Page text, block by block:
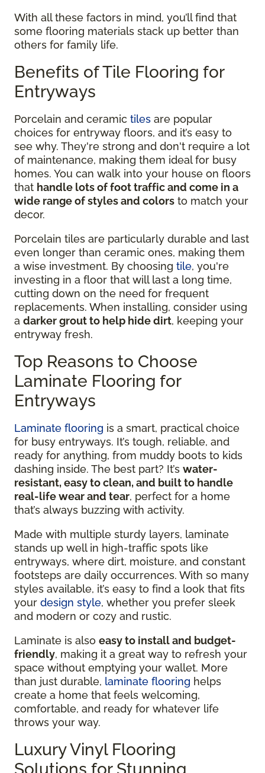
With all these factors in mind, you’ll find that
some flooring materials stack up better than
others for family life.
Benefits of Tile Flooring for
Entryways
Porcelain and ceramic tiles are popular
choices for entryway floors, and it’s easy to
see why. They're strong and don't require a lot
of maintenance, making them ideal for busy
homes. You can walk into your house on floors
that handle lots of foot traffic and come in a
wide range of styles and colors to match your
decor.
Porcelain tiles are particularly durable and last
even longer than ceramic ones, making them
a wise investment. By choosing tile, you're
investing in a floor that will last a long time,
cutting down on the need for frequent
replacements. When installing, consider using
a darker grout to help hide dirt, keeping your
entryway fresh.
Top Reasons to Choose
Laminate Flooring for
Entryways
Laminate flooring is a smart, practical choice
for busy entryways. It’s tough, reliable, and
ready for anything, from muddy boots to kids
dashing inside. The best part? It’s water-
resistant, easy to clean, and built to handle
real-life wear and tear, perfect for a home
that’s always buzzing with activity.
Made with multiple sturdy layers, laminate
stands up well in high-traffic spots like
entryways, where dirt, moisture, and constant
footsteps are daily occurrences. With so many
styles available, it’s easy to find a look that fits
your design style, whether you prefer sleek
and modern or cozy and rustic.
Laminate is also easy to install and budget-
friendly, making it a great way to refresh your
space without emptying your wallet. More
than just durable, laminate flooring helps
create a home that feels welcoming,
comfortable, and ready for whatever life
throws your way.
Luxury Vinyl Flooring
Solutions for Stunning